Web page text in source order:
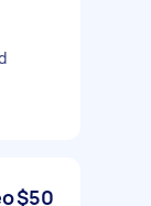
$50